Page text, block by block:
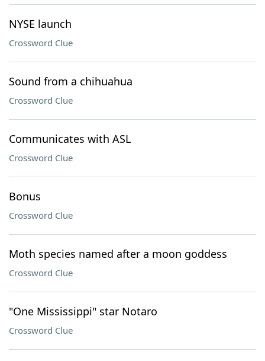
NYSE launch
Crossword Clue
Sound from a chihuahua
Crossword Clue
Communicates with ASL
Crossword Clue
Bonus
Crossword Clue
Moth species named after a moon goddess
Crossword Clue
"One Mississippi" star Notaro
Crossword Clue